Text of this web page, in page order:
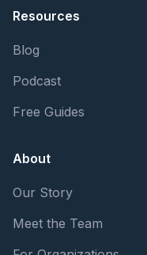
Resources
Blog
Podcast
Free Guides
About
Our Story
Meet the Team